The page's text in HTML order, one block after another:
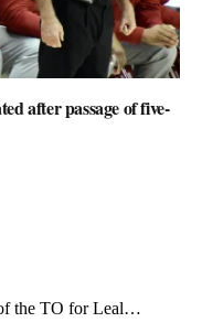
after passage of five-